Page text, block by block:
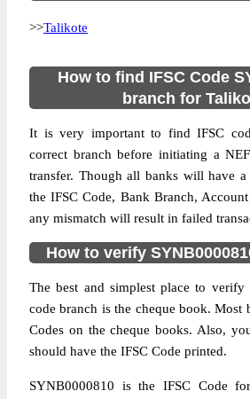
>>Talikote
How to find IFSC Code
branch for
It is very important to find IFSC
correct branch before initiating a
transfer. Though all banks will have
the IFSC Code, Bank Branch,
any mismatch will result in failed
How to verify
The best and simplest place to verify
code branch is the cheque book. Most
Codes on the cheque books. Also,
should have the IFSC Code printed.
SYNB0000810 is the IFSC Code